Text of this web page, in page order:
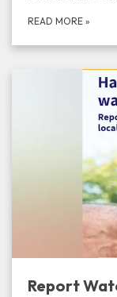
READ MORE »
Report